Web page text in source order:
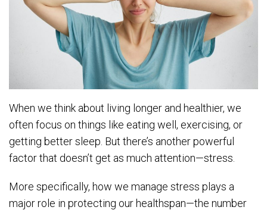
When we think about living longer and healthier, we
often focus on things like eating well, exercising, or
getting better sleep. But there’s another powerful
factor that doesn’t get as much attention—stress.
More specifically, how we manage stress plays a
major role in protecting our healthspan—the number